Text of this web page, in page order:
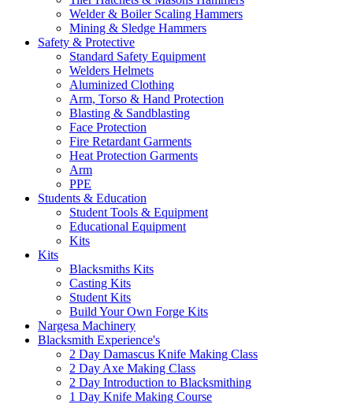
Welder & Boiler Scaling Hammers
Mining & Sledge Hammers
Safety & Protective
Standard Safety Equipment
Welders Helmets
Aluminized Clothing
Arm, Torso & Hand Protection
Blasting & Sandblasting
Face Protection
Fire Retardant Garments
Heat Protection Garments
Arm
PPE
Students & Education
Student Tools & Equipment
Educational Equipment
Kits
Kits
Blacksmiths Kits
Casting Kits
Student Kits
Build Your Own Forge Kits
Nargesa Machinery
Blacksmith Experience's
2 Day Damascus Knife Making Class
2 Day Axe Making Class
2 Day Introduction to Blacksmithing
1 Day Knife Making Course